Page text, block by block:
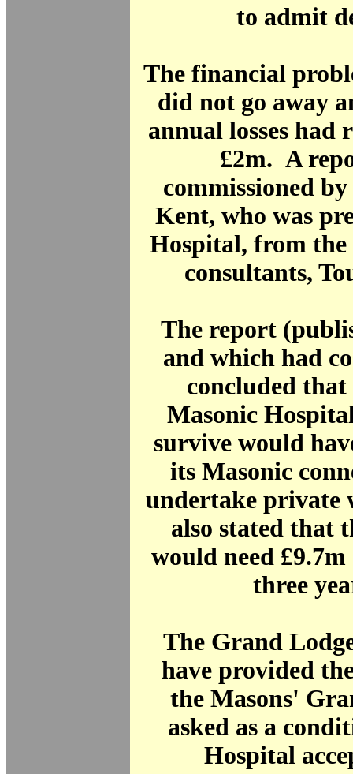
to admit
The financial
did not go away
annual losses had
£2m. A
commissioned
Kent, who was
Hospital, from the
consultants,
The report
and which had
concluded
Masonic
survive would
its Masonic
undertake
also stated that
would need
three
The Grand
have provided
the Masons'
asked as a
Hospital